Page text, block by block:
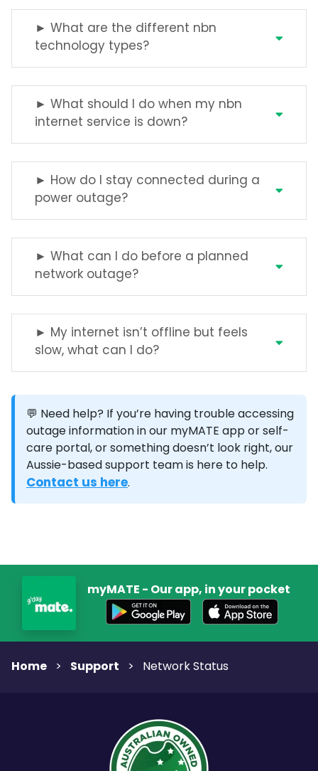
► What are the different nbn
technology types?
► What should I do when my nbn
internet service is down?
► How do I stay connected during a
power outage?
► What can I do before a planned
network outage?
► My internet isn’t offline but feels
slow, what can I do?
💬 Need help? If you’re having trouble accessing
outage information in our myMATE app or self-
care portal, or something doesn’t look right, our
Aussie-based support team is here to help.
Contact us here.
myMATE - Our app, in your pocket
Home > Support > Network Status